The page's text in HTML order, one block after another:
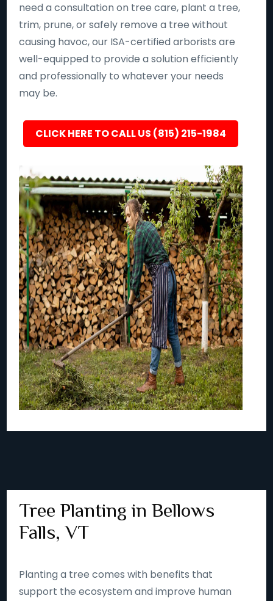
need a consultation on tree care, plant a tree,
trim, prune, or safely remove a tree without
causing havoc, our ISA-certified arborists are
well-equipped to provide a solution efficiently
and professionally to whatever your needs
may be.
CLICK HERE TO CALL US (815) 215-1984
Tree Planting in Bellows
Falls, VT
Planting a tree comes with benefits that
support the ecosystem and improve human